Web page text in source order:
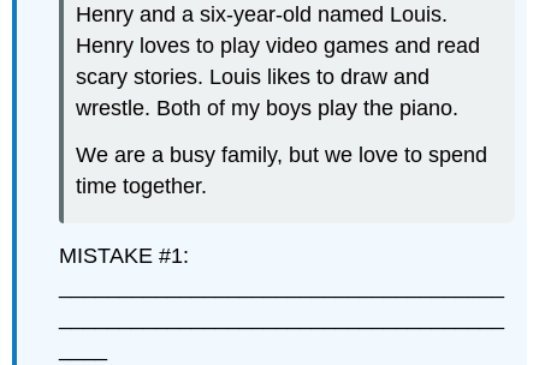
Henry and a six-year-old named Louis.
Henry loves to play video games and read
scary stories. Louis likes to draw and
wrestle. Both of my boys play the piano.
We are a busy family, but we love to spend
time together.
MISTAKE #1: